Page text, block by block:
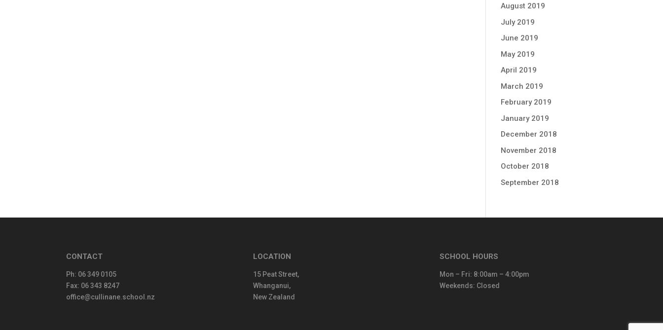
August 2019
July 2019
June 2019
May 2019
April 2019
March 2019
February 2019
January 2019
December 2018
November 2018
October 2018
September 2018
CONTACT
Ph: 06 349 0105
Fax: 06 343 8247
office@cullinane.school.nz
LOCATION
15 Peat Street,
Whanganui,
New Zealand
SCHOOL HOURS
Mon – Fri: 8:00am – 4:00pm
Weekends: Closed